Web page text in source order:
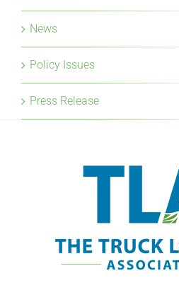
News
Policy Issues
Press Release